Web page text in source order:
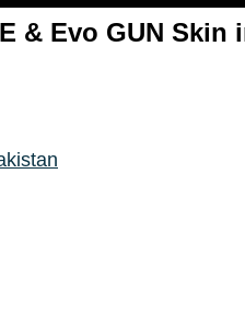
& Evo GUN Skin